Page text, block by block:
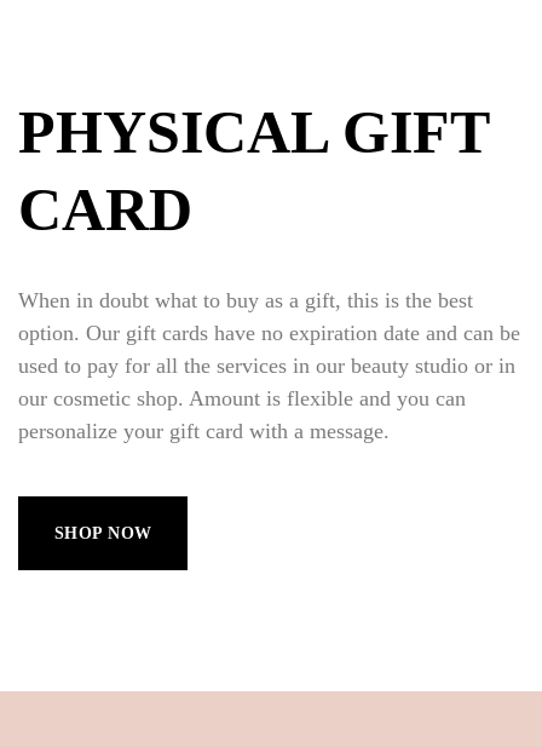
PHYSICAL GIFT
CARD
When in doubt what to buy as a gift, this is the best
option. Our gift cards have no expiration date and can be
used to pay for all the services in our beauty studio or in
our cosmetic shop. Amount is flexible and you can
personalize your gift card with a message.
SHOP NOW